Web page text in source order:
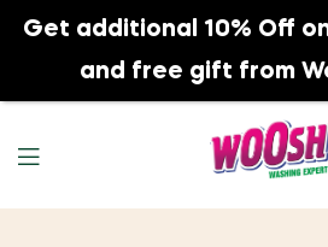
Get additional 10% Off
and free gift from